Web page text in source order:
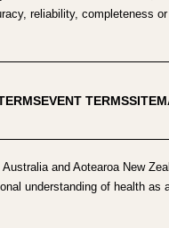
reliability, completeness
EVENT TERMS
and Aotearoa New
understanding of health